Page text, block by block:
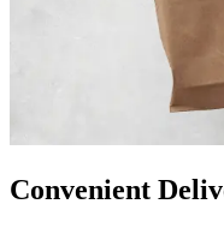
Convenient